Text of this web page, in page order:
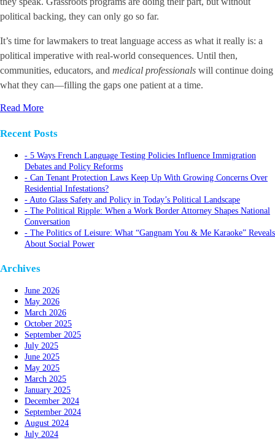
political backing, they can only go so far.
It’s time for lawmakers to treat language access as what it really is: a
political imperative with real-world consequences. Until then,
communities, educators, and medical professionals will continue doing
what they can—filling the gaps one patient at a time.
Read More
Recent Posts
5 Ways French Language Testing Policies Influence Immigration
Debates and Policy Reforms
Can Tenant Protection Laws Keep Up With Growing Concerns Over
Residential Infestations?
Auto Glass Safety and Policy in Today’s Political Landscape
The Political Ripple: When a Work Border Attorney Shapes National
Conversation
The Politics of Leisure: What “Gangnam You & Me Karaoke” Reveals
About Social Power
Archives
June 2026
May 2026
March 2026
October 2025
September 2025
July 2025
June 2025
May 2025
March 2025
January 2025
December 2024
September 2024
August 2024
July 2024